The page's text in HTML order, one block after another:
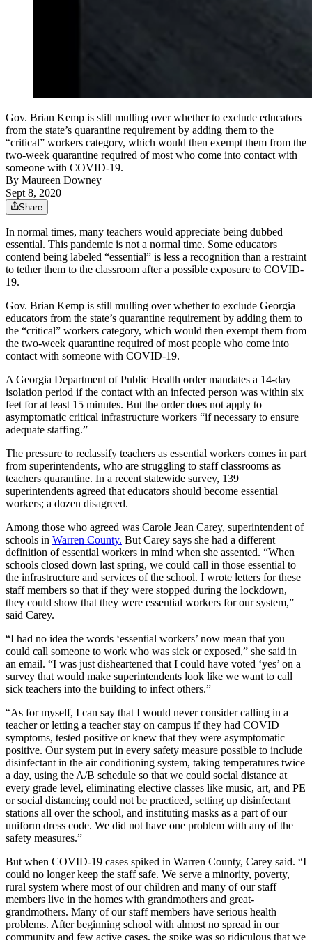
Gov. Brian Kemp is still mulling over whether to exclude educators
from the state’s quarantine requirement by adding them to the
“critical” workers category, which would then exempt them from the
two-week quarantine required of most who come into contact with
someone with COVID-19.
By Maureen Downey
Sept 8, 2020
Share
In normal times, many teachers would appreciate being dubbed
essential. This pandemic is not a normal time. Some educators
contend being labeled “essential” is less a recognition than a restraint
to tether them to the classroom after a possible exposure to COVID-
19.
Gov. Brian Kemp is still mulling over whether to exclude Georgia
educators from the state’s quarantine requirement by adding them to
the “critical” workers category, which would then exempt them from
the two-week quarantine required of most people who come into
contact with someone with COVID-19.
A Georgia Department of Public Health order mandates a 14-day
isolation period if the contact with an infected person was within six
feet for at least 15 minutes. But the order does not apply to
asymptomatic critical infrastructure workers “if necessary to ensure
adequate staffing.”
The pressure to reclassify teachers as essential workers comes in part
from superintendents, who are struggling to staff classrooms as
teachers quarantine. In a recent statewide survey, 139
superintendents agreed that educators should become essential
workers; a dozen disagreed.
Among those who agreed was Carole Jean Carey, superintendent of
schools in Warren County. But Carey says she had a different
definition of essential workers in mind when she assented. “When
schools closed down last spring, we could call in those essential to
the infrastructure and services of the school. I wrote letters for these
staff members so that if they were stopped during the lockdown,
they could show that they were essential workers for our system,”
said Carey.
“I had no idea the words ‘essential workers’ now mean that you
could call someone to work who was sick or exposed,” she said in
an email. “I was just disheartened that I could have voted ‘yes’ on a
survey that would make superintendents look like we want to call
sick teachers into the building to infect others.”
“As for myself, I can say that I would never consider calling in a
teacher or letting a teacher stay on campus if they had COVID
symptoms, tested positive or knew that they were asymptomatic
positive. Our system put in every safety measure possible to include
disinfectant in the air conditioning system, taking temperatures twice
a day, using the A/B schedule so that we could social distance at
every grade level, eliminating elective classes like music, art, and PE
or social distancing could not be practiced, setting up disinfectant
stations all over the school, and instituting masks as a part of our
uniform dress code. We did not have one problem with any of the
safety measures.”
But when COVID-19 cases spiked in Warren County, Carey said. “I
could no longer keep the staff safe. We serve a minority, poverty,
rural system where most of our children and many of our staff
members live in the homes with grandmothers and great-
grandmothers. Many of our staff members have serious health
problems. After beginning school with almost no spread in our
community and few active cases, the spike was so ridiculous that we